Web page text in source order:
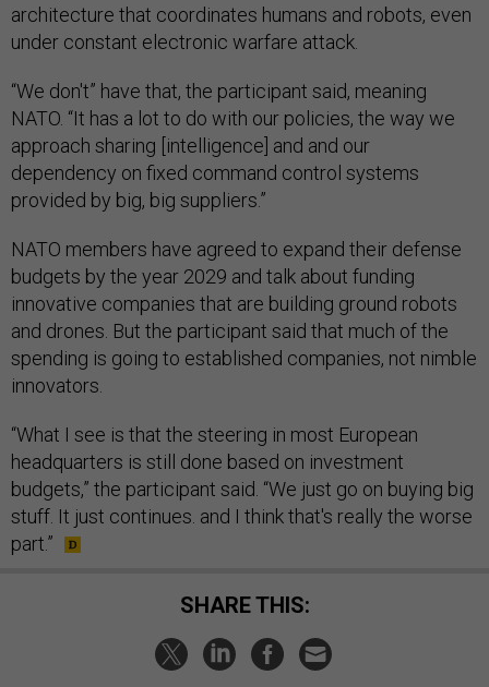
architecture that coordinates humans and robots, even
under constant electronic warfare attack.
“We don't” have that, the participant said, meaning
NATO. “It has a lot to do with our policies, the way we
approach sharing [intelligence] and and our
dependency on fixed command control systems
provided by big, big suppliers.”
NATO members have agreed to expand their defense
budgets by the year 2029 and talk about funding
innovative companies that are building ground robots
and drones. But the participant said that much of the
spending is going to established companies, not nimble
innovators.
“What I see is that the steering in most European
headquarters is still done based on investment
budgets,” the participant said. “We just go on buying big
stuff. It just continues. and I think that's really the worse
part.”
SHARE THIS: